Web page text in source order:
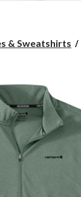
& Sweatshirts